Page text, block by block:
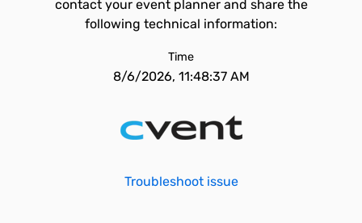
contact your event planner and share the
following technical information:
Time
8/6/2026, 11:48:37 AM
Troubleshoot issue